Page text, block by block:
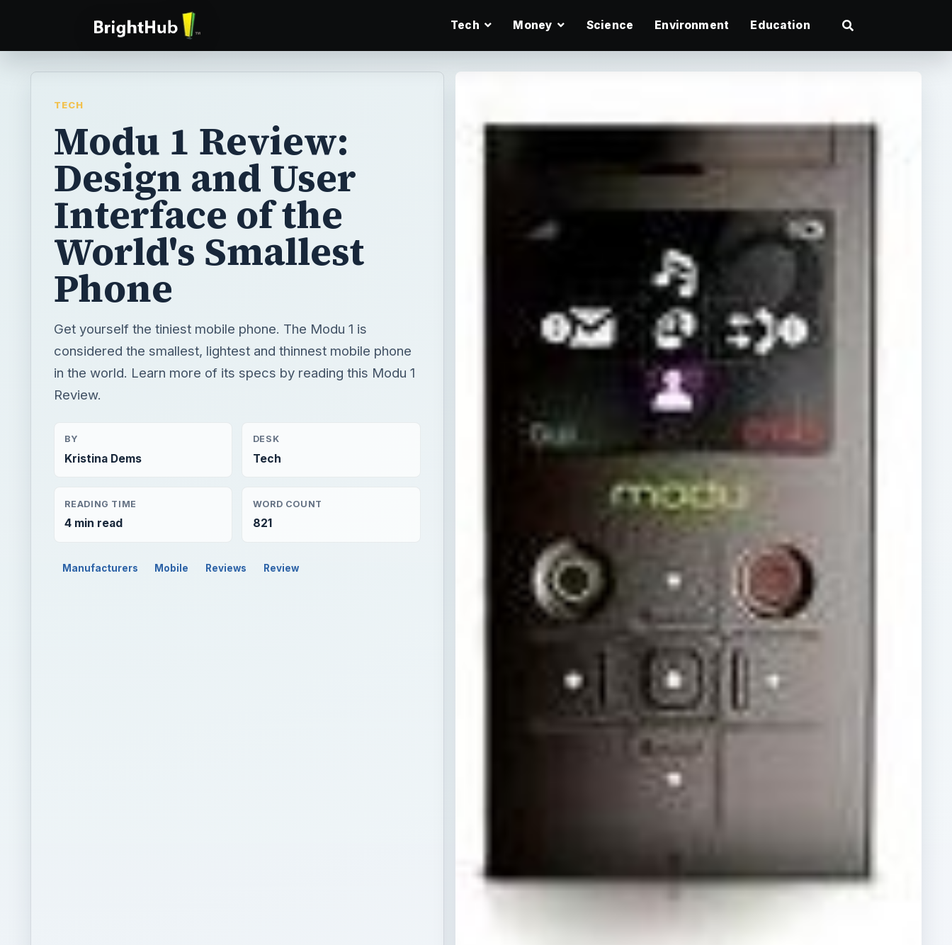
Tech Money Science Environment Education
TECH
Modu 1 Review:
Design and User
Interface of the
World's Smallest
Phone
Get yourself the tiniest mobile phone. The Modu 1 is
considered the smallest, lightest and thinnest mobile phone
in the world. Learn more of its specs by reading this Modu 1
Review.
BY
Kristina Dems
DESK
Tech
READING TIME
4 min read
WORD COUNT
821
Manufacturers Mobile Reviews Review